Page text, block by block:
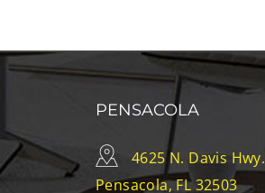
PENSACOLA
4625 N. Davis Hwy.
Pensacola, FL 32503